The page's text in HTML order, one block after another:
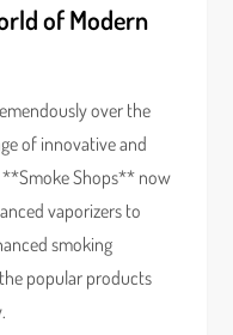
of Modern
over the
of innovative and
**Smoke Shops** now
vaporizers to
smoking
popular products